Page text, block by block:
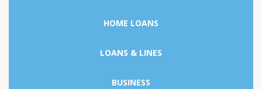
HOME LOANS
LOANS & LINES
BUSINESS